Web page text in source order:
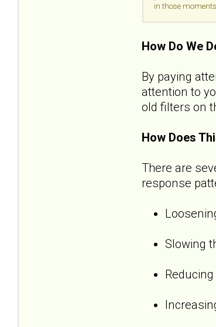
in those
How Do We
By paying
attention to
old filters on
How Does
There are
response
Slowing